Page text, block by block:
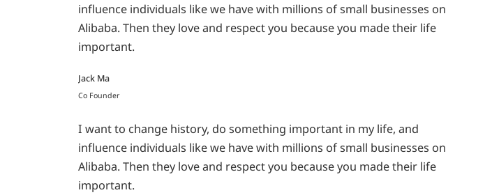
influence individuals like we have with millions of small businesses on
Alibaba. Then they love and respect you because you made their life
important.
Jack Ma
Co Founder
I want to change history, do something important in my life, and
influence individuals like we have with millions of small businesses on
Alibaba. Then they love and respect you because you made their life
important.